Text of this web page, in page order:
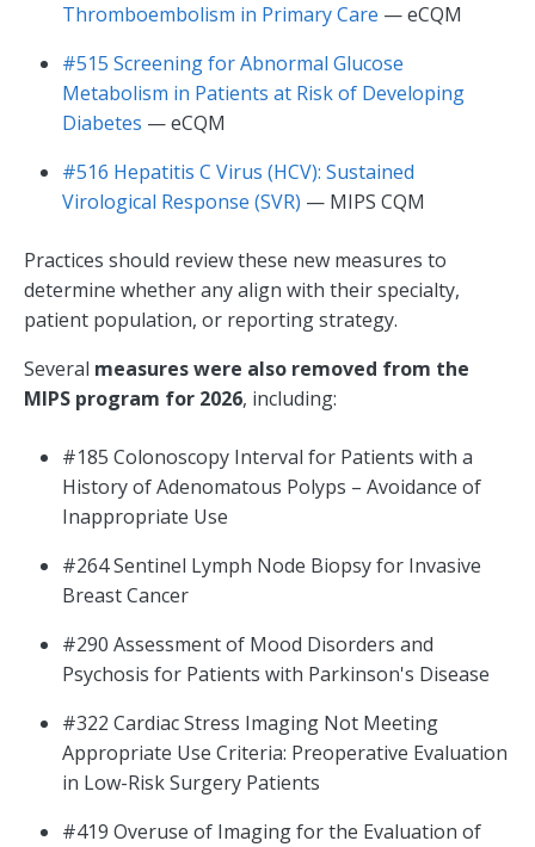
Thromboembolism in Primary Care — eCQM
#515 Screening for Abnormal Glucose
Metabolism in Patients at Risk of Developing
Diabetes — eCQM
#516 Hepatitis C Virus (HCV): Sustained
Virological Response (SVR) — MIPS CQM
Practices should review these new measures to
determine whether any align with their specialty,
patient population, or reporting strategy.
Several measures were also removed from the
MIPS program for 2026, including:
#185 Colonoscopy Interval for Patients with a
History of Adenomatous Polyps – Avoidance of
Inappropriate Use
#264 Sentinel Lymph Node Biopsy for Invasive
Breast Cancer
#290 Assessment of Mood Disorders and
Psychosis for Patients with Parkinson's Disease
#322 Cardiac Stress Imaging Not Meeting
Appropriate Use Criteria: Preoperative Evaluation
in Low-Risk Surgery Patients
#419 Overuse of Imaging for the Evaluation of